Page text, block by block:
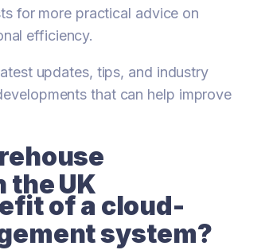
for more practical advice on
efficiency.
updates, tips, and industry
that can help improve
the UK
of a cloud-
system?